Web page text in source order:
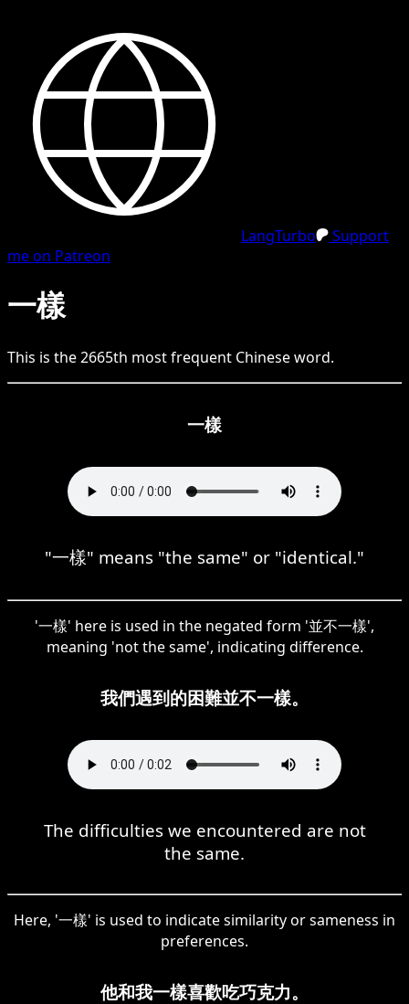
LangTurbo
Support
me on Patreon
一樣
This is the2665th most frequent Chineseword.
一樣
"一樣" means "the same" or "identical."
'一樣' here is used in the negated form '並不一樣',
meaning 'not the same', indicating difference.
我們遇到的困難並不一樣。
The difficulties we encountered are not
the same.
Here, '一樣' is used to indicate similarity or sameness in
preferences.
他和我一樣喜歡吃巧克力。